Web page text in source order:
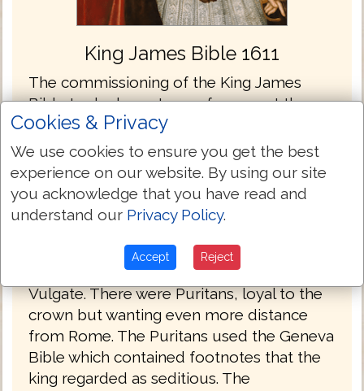
King James Bible 1611
The commissioning of the King James
Bible took place at a conference at the
Hampton Court Palace in London England
in 1604. When King James came to the
throne he wanted unity and stability in the
church and state, but was well aware that
the diversity of his constituents had to be
longed for the English church to return to
the Roman Catholic fold and the Latin
Vulgate. There were Puritans, loyal to the
crown but wanting even more distance
from Rome. The Puritans used the Geneva
Bible which contained footnotes that the
king regarded as seditious. The
Cookies & Privacy
We use cookies to ensure you get the best
experience on our website. By using our site
you acknowledge that you have read and
understand our Privacy Policy.
Accept Reject